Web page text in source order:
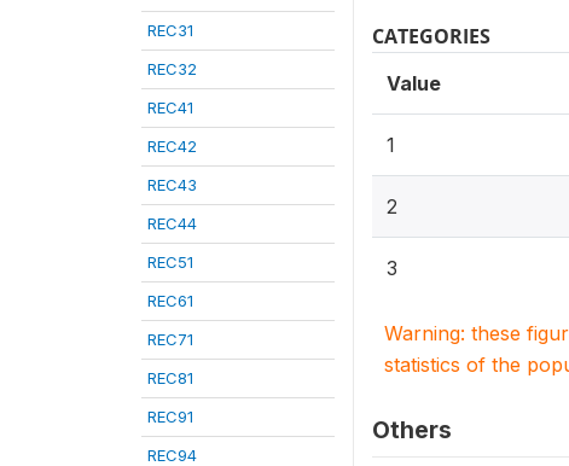
REC31
REC32
REC41
REC42
REC43
REC44
REC51
REC61
REC71
REC81
REC91
REC94
CATEGORIES
Value
1
2
3
Warning: these
statistics of the
Others